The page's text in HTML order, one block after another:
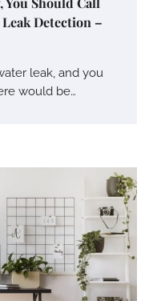
Detection –
leak, and you
would be…